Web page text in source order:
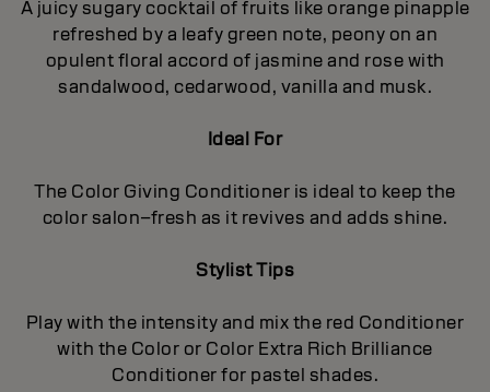
A juicy sugary cocktail of fruits like orange pinapple
refreshed by a leafy green note, peony on an
opulent floral accord of jasmine and rose with
sandalwood, cedarwood, vanilla and musk.
Ideal For
The Color Giving Conditioner is ideal to keep the
color salon–fresh as it revives and adds shine.
Stylist Tips
Play with the intensity and mix the red Conditioner
with the Color or Color Extra Rich Brilliance
Conditioner for pastel shades.